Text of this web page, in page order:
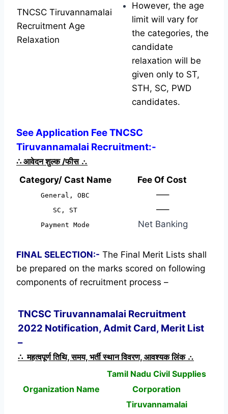
TNCSC Tiruvannamalai
Recruitment Age
Relaxation
However, the age
limit will vary for
the categories, the
candidate
relaxation will be
given only to ST,
STH, SC, PWD
candidates.
See Application Fee TNCSC
Tiruvannamalai Recruitment:-
∴ आवेदन शुल्क /फीस ∴
Category/ Cast Name
Fee Of Cost
General, OBC —–
SC, ST —–
Payment Mode Net Banking
FINAL SELECTION:- The Final Merit Lists shall
be prepared on the marks scored on following
components of recruitment process –
TNCSC Tiruvannamalai Recruitment
2022 Notification, Admit Card, Merit List
–
∴ महत्वपूर्ण तिथि, समय, भर्ती स्थान विवरण, आवश्यक लिंक ∴
Organization Name
Tamil Nadu Civil Supplies
Corporation
Tiruvannamalai